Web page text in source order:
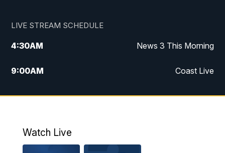
LIVE STREAM SCHEDULE
4:30AM News 3 This Morning
9:00AM Coast Live
10:00AM Replay: Coast Live
12:27PM Replay: News 3 at Noon
Watch Live